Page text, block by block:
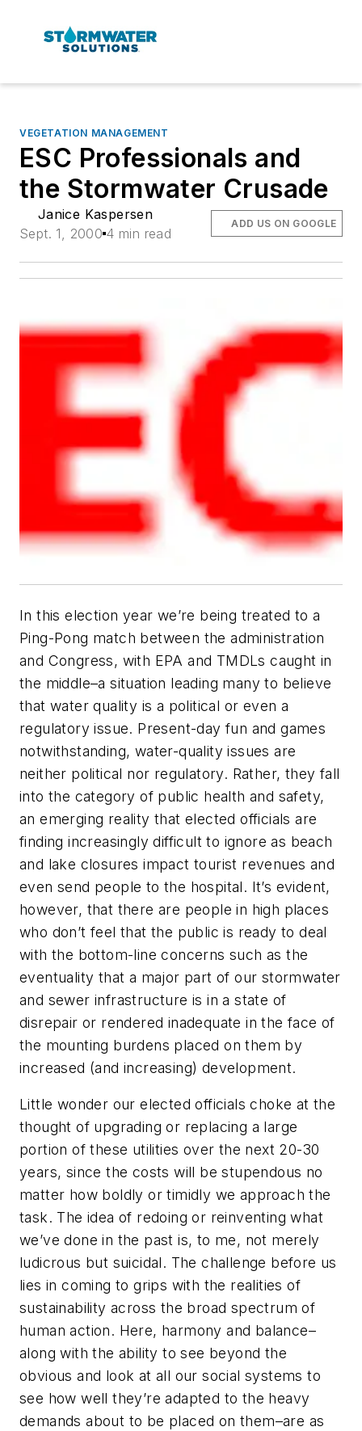
VEGETATION MANAGEMENT
ESC Professionals and
the Stormwater Crusade
Janice Kaspersen
Sept. 1, 2000 4 min read
ADD US ON GOOGLE
In this election year we’re being treated to a
Ping-Pong match between the administration
and Congress, with EPA and TMDLs caught in
the middle–a situation leading many to believe
that water quality is a political or even a
regulatory issue. Present-day fun and games
notwithstanding, water-quality issues are
neither political nor regulatory. Rather, they fall
into the category of public health and safety,
an emerging reality that elected officials are
finding increasingly difficult to ignore as beach
and lake closures impact tourist revenues and
even send people to the hospital. It’s evident,
however, that there are people in high places
who don’t feel that the public is ready to deal
with the bottom-line concerns such as the
eventuality that a major part of our stormwater
and sewer infrastructure is in a state of
disrepair or rendered inadequate in the face of
the mounting burdens placed on them by
increased (and increasing) development.
Little wonder our elected officials choke at the
thought of upgrading or replacing a large
portion of these utilities over the next 20-30
years, since the costs will be stupendous no
matter how boldly or timidly we approach the
task. The idea of redoing or reinventing what
we’ve done in the past is, to me, not merely
ludicrous but suicidal. The challenge before us
lies in coming to grips with the realities of
sustainability across the broad spectrum of
human action. Here, harmony and balance–
along with the ability to see beyond the
obvious and look at all our social systems to
see how well they’re adapted to the heavy
demands about to be placed on them–are as